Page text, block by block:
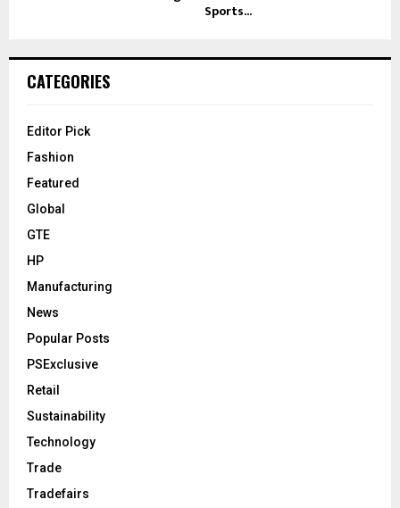
Sports...
CATEGORIES
Editor Pick
Fashion
Featured
Global
GTE
HP
Manufacturing
News
Popular Posts
PSExclusive
Retail
Sustainability
Technology
Trade
Tradefairs